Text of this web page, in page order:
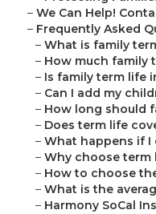
– We Can Help!
– Frequently Asked
– What is family
– How much family
– Is family term life
– Can I add my
– How long should
– Does term life
– What happens if I
– Why choose term
– How to choose
– What is the
– Harmony SoCal